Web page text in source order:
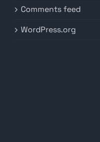
Comments feed
WordPress.org